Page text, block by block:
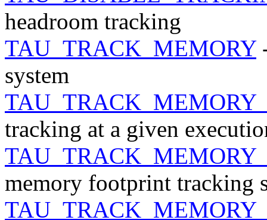
headroom tracking
TAU_TRACK_MEMORY
system
tracking at a given
memory footprint tracking